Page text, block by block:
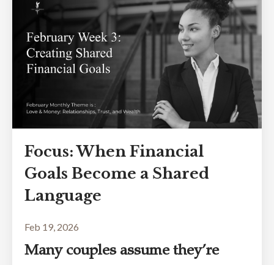
Focus: When Financial
Goals Become a Shared
Language
Feb 19, 2026
Many couples assume they’re